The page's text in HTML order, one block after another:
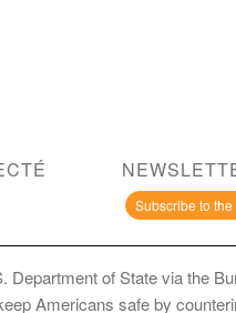
Subscribe to
Department of State via the
Americans safe by